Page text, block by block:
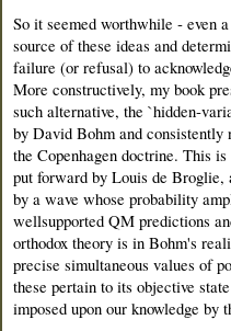
So it seemed worthwhile ‑ even
source of these ideas and
failure (or refusal) to
More constructively, my book
such alternative, the
by David Bohm and consistently
the Copenhagen doctrine. This
put forward by Louis de
by a wave whose probability
well­supported QM predictions
orthodox theory is in Bohm's
precise simultaneous values of
these pertain to its objective
imposed upon our knowledge